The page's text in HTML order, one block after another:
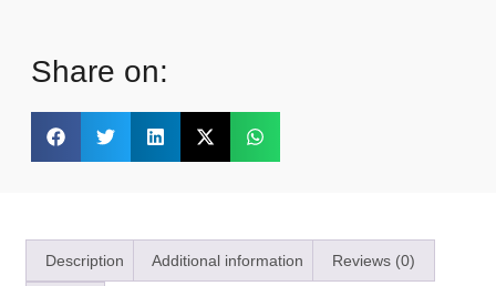
Share on:
Description Additional information Reviews (0)